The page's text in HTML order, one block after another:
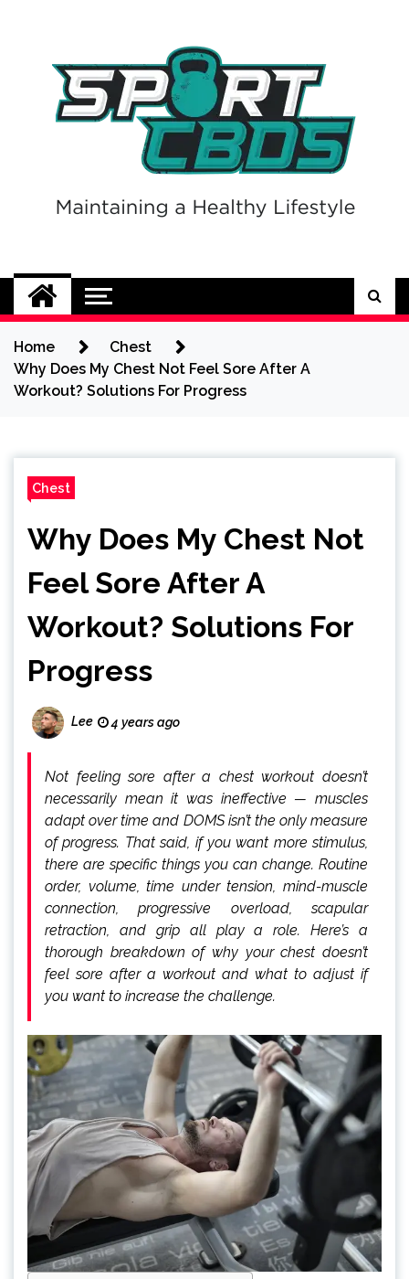
Sport CBDs
Maintaining a Healthy Lifestyle
Home
Chest
Why Does My Chest Not Feel Sore After A
Workout? Solutions For Progress
Chest
Why Does My Chest Not
Feel Sore After A
Workout? Solutions For
Progress
Lee 4 years ago
Not feeling sore after a chest workout doesn’t
necessarily mean it was ineffective — muscles
adapt over time and DOMS isn’t the only measure
of progress. That said, if you want more stimulus,
there are specific things you can change. Routine
order, volume, time under tension, mind-muscle
connection, progressive overload, scapular
retraction, and grip all play a role. Here’s a
thorough breakdown of why your chest doesn’t
feel sore after a workout and what to adjust if
you want to increase the challenge.